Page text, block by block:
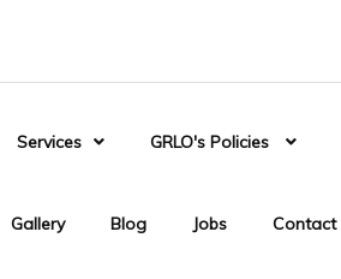
Services GRLO's Policies
Gallery Blog Jobs Contact